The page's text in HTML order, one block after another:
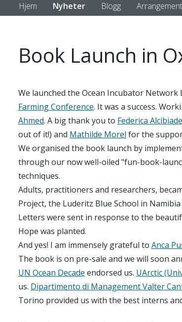
Hjem Nyheter Blogg
Book Launch in
We launched the Ocean Incubator
Farming Conference. It was a success.
Ahmed. A big thank you to Federica Alcibiade
out of it!) and Mathilde Morel for the
We organised the book launch by
through our now well-oiled "fun-book-
techniques.
Adults, practitioners and researchers,
Project, the Luderitz Blue School in
Letters were sent in response to the
Hope was planted.
And yes! I am immensely grateful to Anca
The book is on pre-sale and we will soon
UN Ocean Decade endorsed us. UArctic
us. Dipartimento di Management Valter
Torino provided us with the best interns